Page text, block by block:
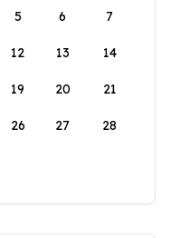
5 6 7
12 13 14
19 20 21
26 27 28